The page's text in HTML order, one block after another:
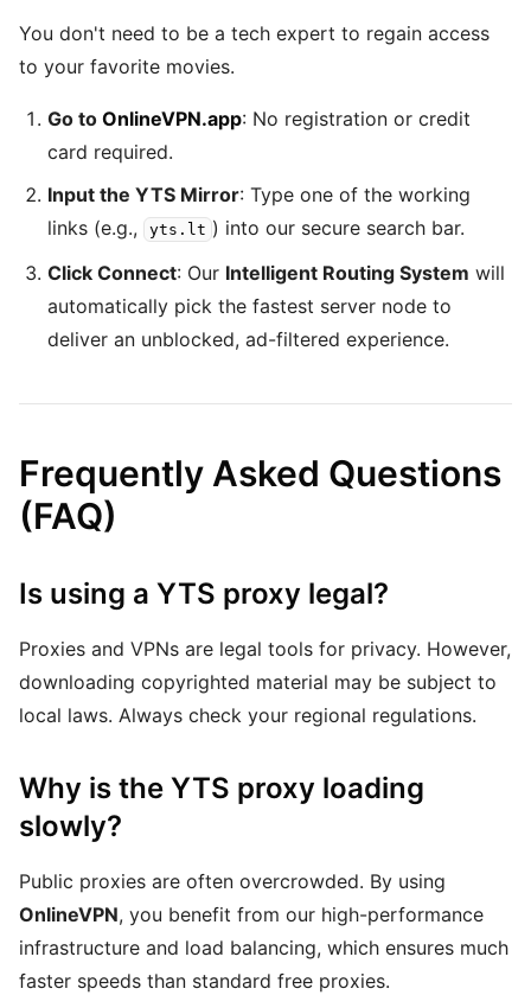
You don't need to be a tech expert to regain access
to your favorite movies.
Go to OnlineVPN.app: No registration or credit
card required.
Input the YTS Mirror: Type one of the working
links (e.g.,
yts.lt ) into our secure search bar.
Click Connect: Our Intelligent Routing System will
automatically pick the fastest server node to
deliver an unblocked, ad-filtered experience.
Frequently Asked Questions
(FAQ)
Is using a YTS proxy legal?
Proxies and VPNs are legal tools for privacy. However,
downloading copyrighted material may be subject to
local laws. Always check your regional regulations.
Why is the YTS proxy loading
slowly?
Public proxies are often overcrowded. By using
OnlineVPN, you benefit from our high-performance
infrastructure and load balancing, which ensures much
faster speeds than standard free proxies.